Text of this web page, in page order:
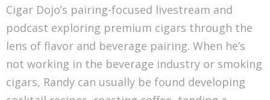
Cigar Dojo’s pairing-focused livestream and
podcast exploring premium cigars through the
lens of flavor and beverage pairing. When he’s
not working in the beverage industry or smoking
cigars, Randy can usually be found developing